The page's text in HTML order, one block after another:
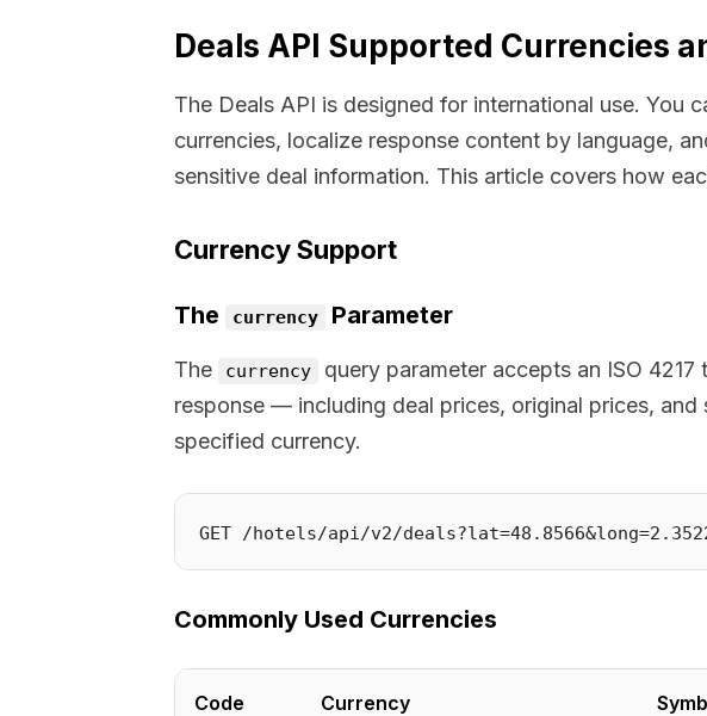
Deals API Supported Currencies
The Deals API is designed for international use. You
currencies, localize response content by language,
sensitive deal information. This article covers how
Currency Support
The currency Parameter
The currency
query parameter accepts an ISO
response — including deal prices, original prices,
specified currency.
Commonly Used Currencies
Code Currency